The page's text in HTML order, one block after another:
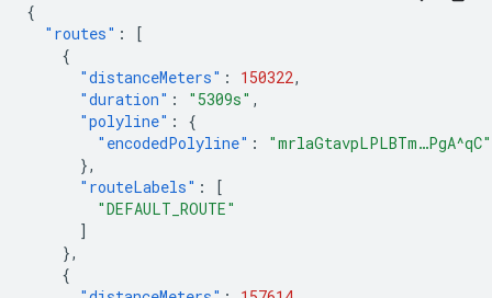
{
"routes" :
[
{
"distanceMeters" : 150322,
"duration" : "5309s" ,
"polyline" :
{
"encodedPolyline" :
"mrlaGtavpLPLBTm…PgA^qC"
},
"routeLabels" :
[
"DEFAULT_ROUTE"
]
},
{